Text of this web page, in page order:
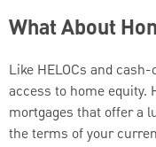
What About
Like HELOCs and
access to home equity.
mortgages that offer a
the terms of your